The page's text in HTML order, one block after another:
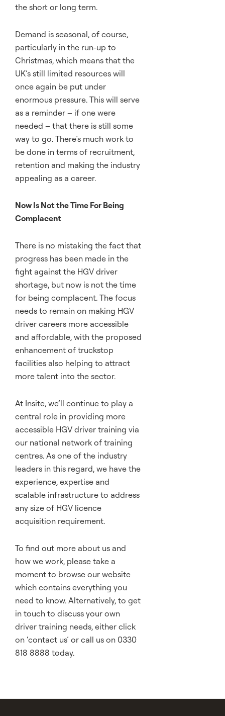
the short or long term.
Demand is seasonal, of course,
particularly in the run-up to
Christmas, which means that the
UK’s still limited resources will
once again be put under
enormous pressure. This will serve
as a reminder – if one were
needed – that there is still some
way to go. There’s much work to
be done in terms of recruitment,
retention and making the industry
appealing as a career.
Now Is Not the Time For Being
Complacent
There is no mistaking the fact that
progress has been made in the
fight against the HGV driver
shortage, but now is not the time
for being complacent. The focus
needs to remain on making HGV
driver careers more accessible
and affordable, with the proposed
enhancement of truckstop
facilities also helping to attract
more talent into the sector.
At Insite, we’ll continue to play a
central role in providing more
accessible HGV driver training via
our national network of training
centres. As one of the industry
leaders in this regard, we have the
experience, expertise and
scalable infrastructure to address
any size of HGV licence
acquisition requirement.
To find out more about us and
how we work, please take a
moment to browse our website
which contains everything you
need to know. Alternatively, to get
in touch to discuss your own
driver training needs, either click
on ‘contact us’ or call us on 0330
818 8888 today.